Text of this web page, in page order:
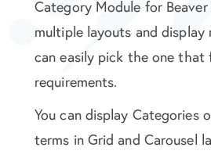
Category Module for
multiple layouts and display
can easily pick the one that
requirements.
You can display Categories
terms in Grid and Carousel